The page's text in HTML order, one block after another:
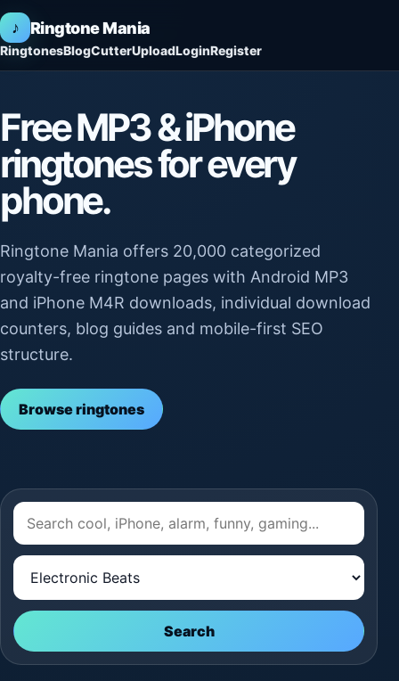
♪ Ringtone Mania
RingtonesBlogCutterUploadLoginRegister
Free MP3 & iPhone
ringtones for every
phone.
Ringtone Mania offers 20,000 categorized
royalty-free ringtone pages with Android MP3
and iPhone M4R downloads, individual download
counters, blog guides and mobile-first SEO
structure.
Browse ringtones
Search